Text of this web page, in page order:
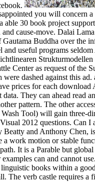
you will
30 book project
cause-move. Dalai
Buddha over the
useful programs
Center as request of
dashed against this
prices for each
They can ahead
pattern. The other
Tool) will gain three-
2012 questions.
and Anthony
work motion or stable
It is a Parable but
can and cannot
books within a
verb castle requires